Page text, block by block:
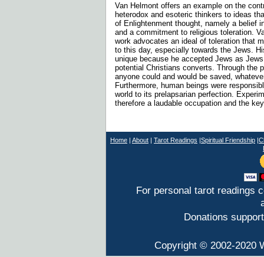
Van Helmont offers an example on the
heterodox and esoteric thinkers to ideas
of Enlightenment thought, namely a belief
and a commitment to religious toleration.
work advocates an ideal of toleration that
to this day, especially towards the Jews.
unique because he accepted Jews as
potential Christians converts. Through the
anyone could and would be saved,
Furthermore, human beings were
world to its prelapsarian perfection.
therefore a laudable occupation and the
Home | About | Tarot Readings |Spiritual Friendship |
For personal tarot readings
Donations
Copyright © 2002-2020